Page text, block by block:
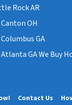
Rock AR
OH
GA
GA We Buy
Contact Us